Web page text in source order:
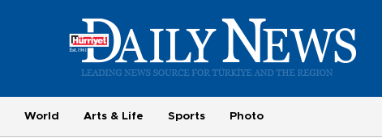
World Arts & Life Sports Photo